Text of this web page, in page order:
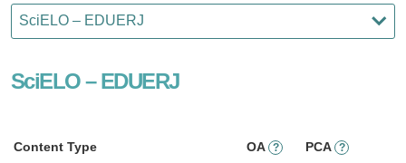
SciELO – EDUERJ
Content Type OA ? PCA ?